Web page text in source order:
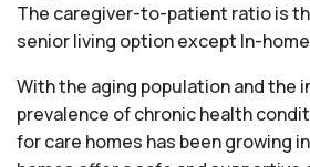
The caregiver-to-patient ratio is
senior living option except In-
With the aging population and the
prevalence of chronic health
for care homes has been growing